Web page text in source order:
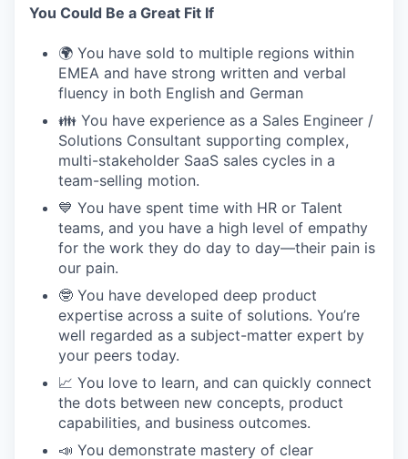
You Could Be a Great Fit If
🌍 You have sold to multiple regions within
EMEA and have strong written and verbal
fluency in both English and German
👪 You have experience as a Sales Engineer /
Solutions Consultant supporting complex,
multi-stakeholder SaaS sales cycles in a
team-selling motion.
💙 You have spent time with HR or Talent
teams, and you have a high level of empathy
for the work they do day to day—their pain is
our pain.
🤓 You have developed deep product
expertise across a suite of solutions. You’re
well regarded as a subject-matter expert by
your peers today.
📈 You love to learn, and can quickly connect
the dots between new concepts, product
capabilities, and business outcomes.
📣 You demonstrate mastery of clear